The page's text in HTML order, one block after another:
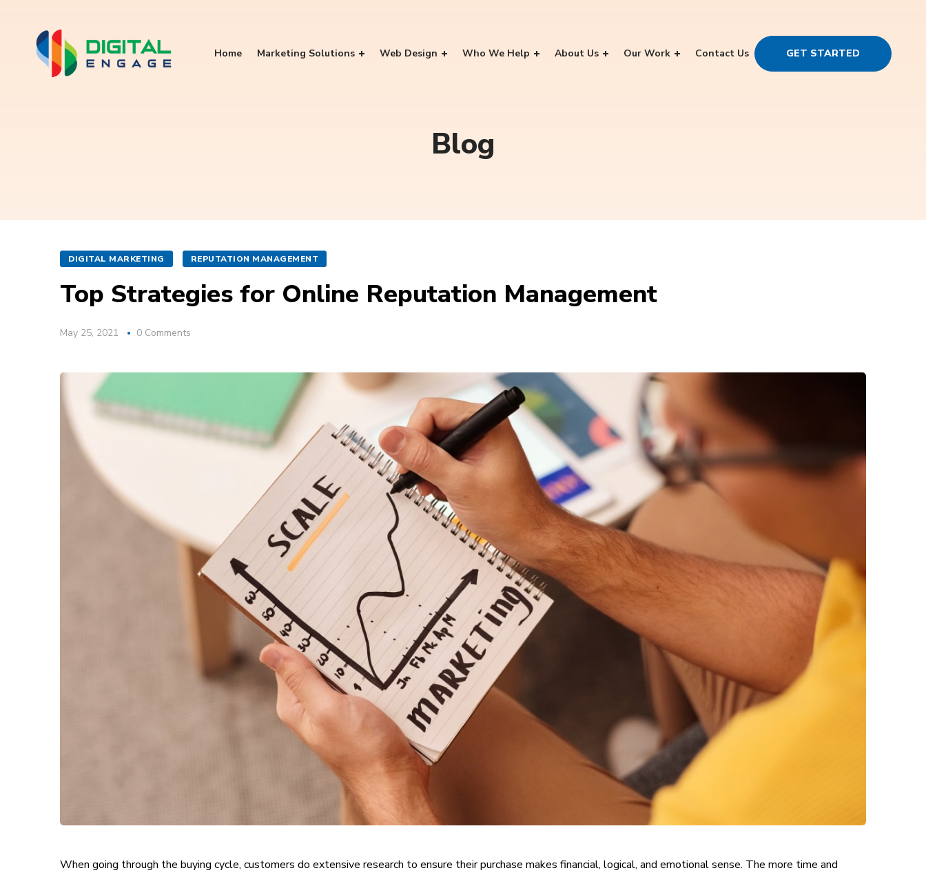
Home Marketing Solutions Web Design Who We Help About Us Our Work Contact Us GET STARTED
Blog
DIGITAL MARKETING REPUTATION MANAGEMENT
Top Strategies for Online Reputation Management
May 25, 2021 0 Comments
When going through the buying cycle, customers do extensive research to ensure their purchase makes financial, logical, and emotional sense. The more time and